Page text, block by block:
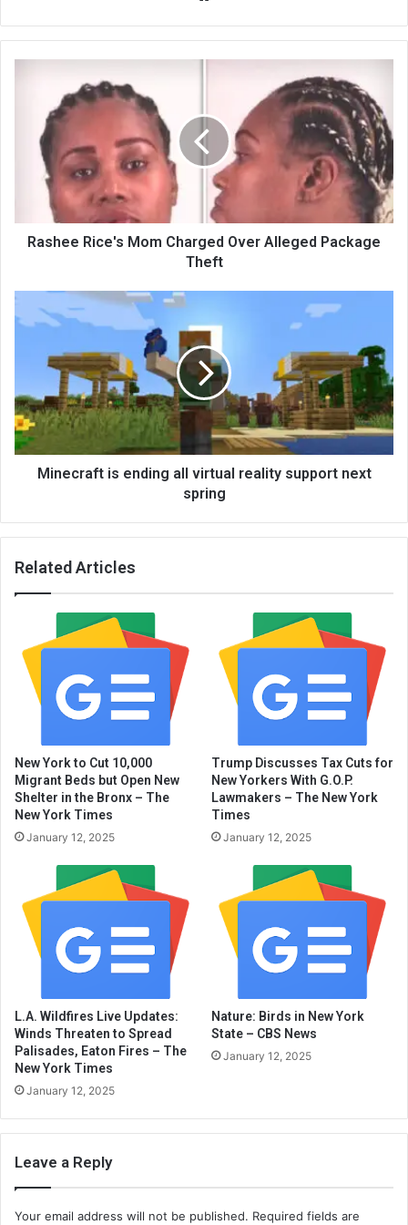
te
Rashee Rice's Mom Charged Over Alleged Package
Theft
Minecraft is ending all virtual reality support next
spring
Related Articles
New York to Cut 10,000
Migrant Beds but Open New
Shelter in the Bronx – The
New York Times
January 12, 2025
Trump Discusses Tax Cuts for
New Yorkers With G.O.P.
Lawmakers – The New York
Times
January 12, 2025
L.A. Wildfires Live Updates:
Winds Threaten to Spread
Palisades, Eaton Fires – The
New York Times
January 12, 2025
Nature: Birds in New York
State – CBS News
January 12, 2025
Leave a Reply
Your email address will not be published. Required fields are